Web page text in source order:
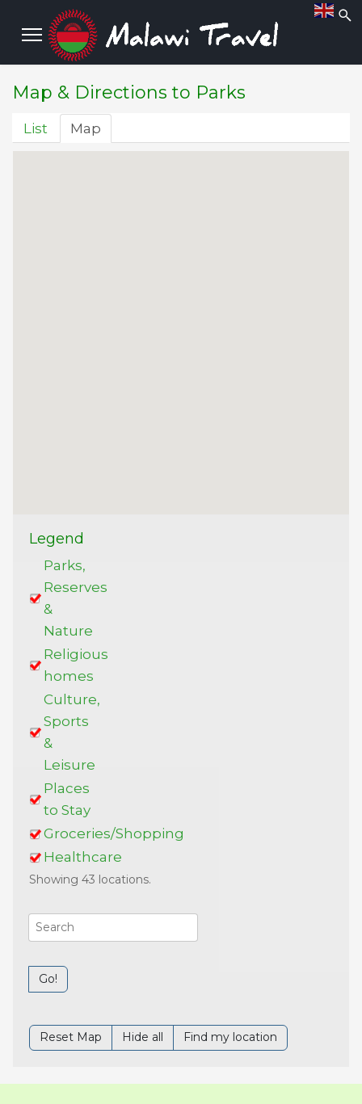
Map & Directions to Parks
List Map
more...
Legend
Parks,
Reserves
&
Nature
Religious
homes
Culture,
Sports
&
Leisure
Places
to Stay
Groceries/Shopping
Healthcare
Showing 43 locations.
Go!
Reset Map Hide all Find my location